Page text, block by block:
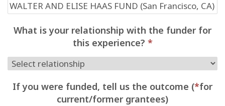
What is your relationship with the funder for
this experience? *
If you were funded, tell us the outcome (*for
current/former grantees)